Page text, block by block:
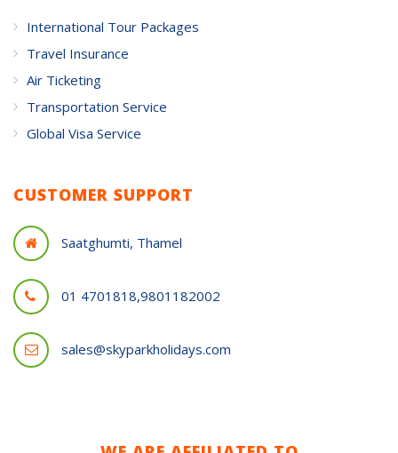
International Tour Packages
Travel Insurance
Air Ticketing
Transportation Service
Global Visa Service
CUSTOMER SUPPORT
Saatghumti, Thamel
01 4701818,9801182002
sales@skyparkholidays.com